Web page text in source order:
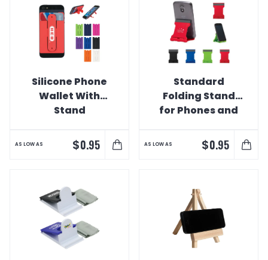
Silicone Phone
Wallet With
Stand
AS LOW AS $0.95
Standard
Folding Stand
for Phones and
AS LOW AS $0.95